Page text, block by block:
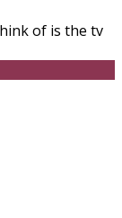
of is the tv